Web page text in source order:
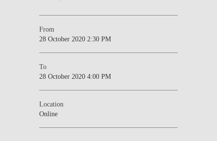
From
28 October 2020 2:30 PM
To
28 October 2020 4:00 PM
Location
Online